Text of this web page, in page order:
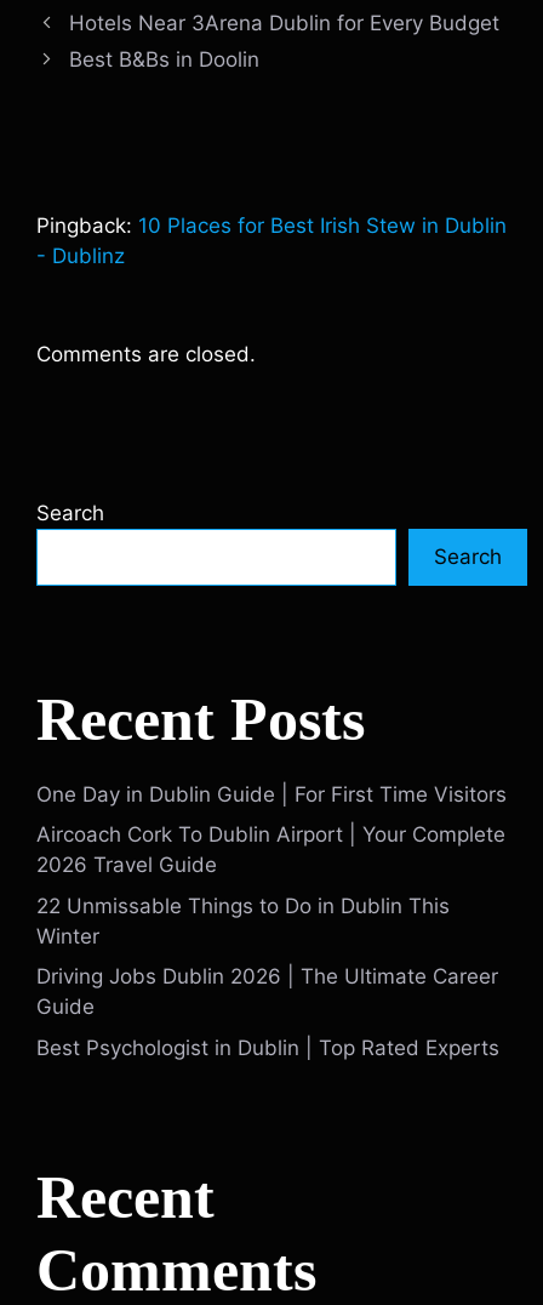
Hotels Near 3Arena Dublin for Every Budget
Best B&Bs in Doolin
Pingback: 10 Places for Best Irish Stew in Dublin
- Dublinz
Comments are closed.
Search
Search
Recent Posts
One Day in Dublin Guide | For First Time Visitors
Aircoach Cork To Dublin Airport | Your Complete
2026 Travel Guide
22 Unmissable Things to Do in Dublin This
Winter
Driving Jobs Dublin 2026 | The Ultimate Career
Guide
Best Psychologist in Dublin | Top Rated Experts
Recent
Comments